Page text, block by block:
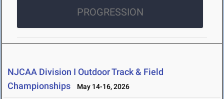
PROGRESSION
NJCAA Division I Outdoor Track & Field
Championships
May 14-16, 2026